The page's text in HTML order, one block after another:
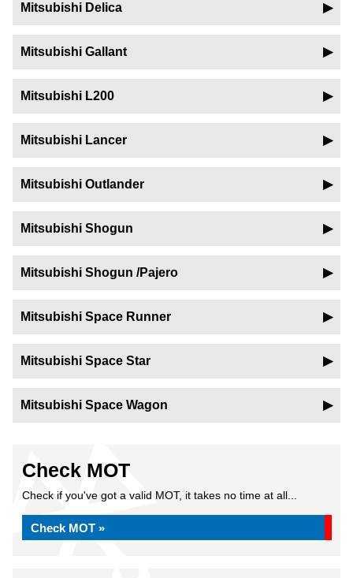
Mitsubishi Delica
Mitsubishi Gallant
Mitsubishi L200
Mitsubishi Lancer
Mitsubishi Outlander
Mitsubishi Shogun
Mitsubishi Shogun /Pajero
Mitsubishi Space Runner
Mitsubishi Space Star
Mitsubishi Space Wagon
Check MOT
Check if you've got a valid MOT, it takes no time at all...
Check MOT »